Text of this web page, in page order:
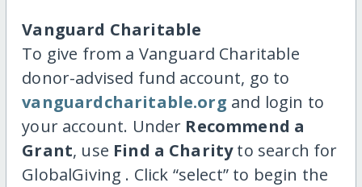
Vanguard Charitable
To give from a Vanguard Charitable
donor-advised fund account, go to
vanguardcharitable.org and login to
your account. Under Recommend a
Grant, use Find a Charityto search for
GlobalGiving . Click “select” to begin the